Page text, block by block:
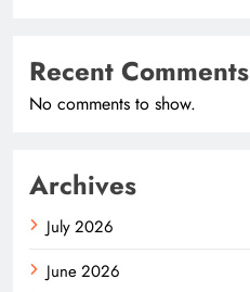
Recent Comments
No comments to show.
Archives
July 2026
June 2026